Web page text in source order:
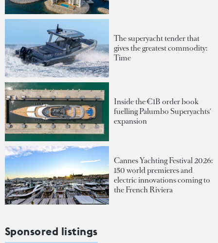
The superyacht tender that
gives the greatest commodity:
Time
Inside the €1B order book
fuelling Palumbo Superyachts'
expansion
Cannes Yachting Festival 2026:
150 world premieres and
electric innovations coming to
the French Riviera
Sponsored listings